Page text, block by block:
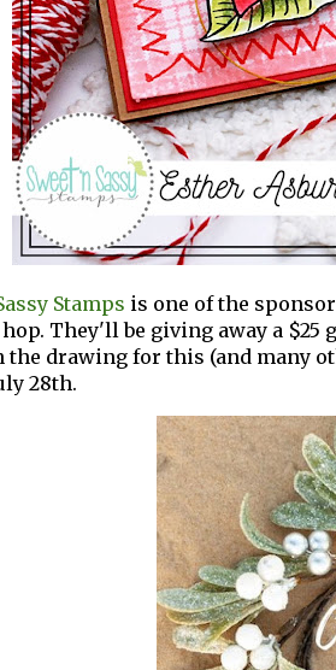
Stamps is one of the
They'll be giving away a
the drawing for this (and many
28th.